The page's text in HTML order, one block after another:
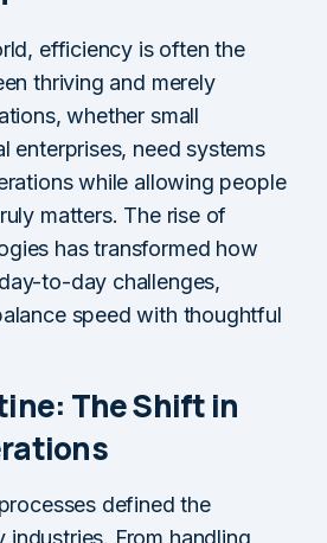
efficiency is often the
thriving and merely
whether small
enterprises, need systems
while allowing people
matters. The rise of
has transformed how
to-day challenges,
speed with thoughtful
The Shift in
defined the
From handling